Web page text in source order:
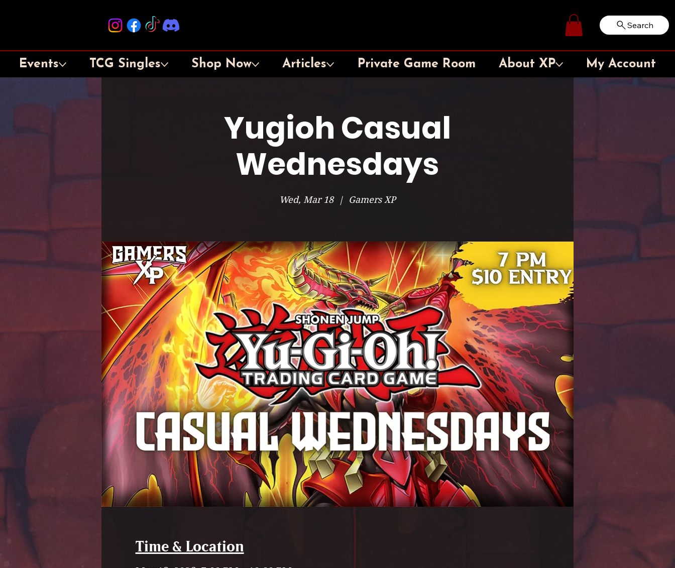
Log In Search
Events TCG Singles Shop Now Articles Private Game Room About XP My Account
Yugioh Casual
Wednesdays
Wed, Mar 18
  |
Gamers XP
Time & Location